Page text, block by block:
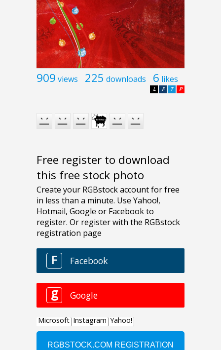
909 views 225 downloads 6 likes
P
T
F
L
Free register to download
this free stock photo